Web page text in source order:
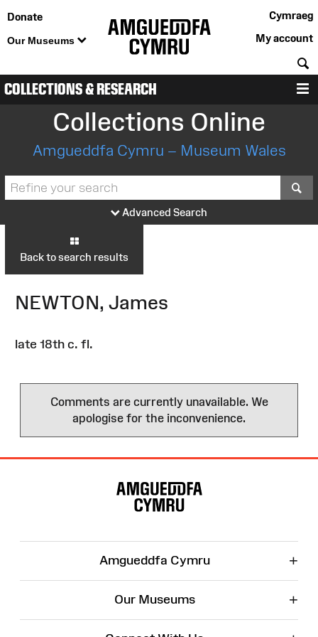
Donate
Our Museums
Cymraeg
My account
COLLECTIONS & RESEARCH
Collections Online
Amgueddfa Cymru – Museum Wales
Advanced Search
Back to search results
NEWTON, James
late 18th c. fl.
Comments are currently unavailable. We
apologise for the inconvenience.
Amgueddfa Cymru +
Our Museums +